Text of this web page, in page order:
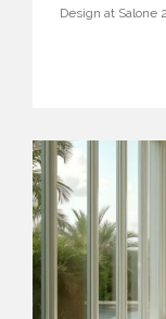
Design at Salone
isolated
living areas,